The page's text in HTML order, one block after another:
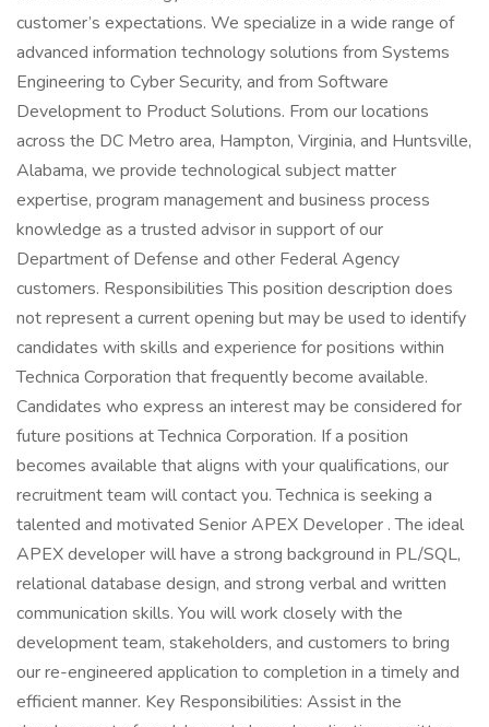
customer’s expectations. We specialize in a wide range of
advanced information technology solutions from Systems
Engineering to Cyber Security, and from Software
Development to Product Solutions. From our locations
across the DC Metro area, Hampton, Virginia, and Huntsville,
Alabama, we provide technological subject matter
expertise, program management and business process
knowledge as a trusted advisor in support of our
Department of Defense and other Federal Agency
customers. Responsibilities This position description does
not represent a current opening but may be used to identify
candidates with skills and experience for positions within
Technica Corporation that frequently become available.
Candidates who express an interest may be considered for
future positions at Technica Corporation. If a position
becomes available that aligns with your qualifications, our
recruitment team will contact you. Technica is seeking a
talented and motivated Senior APEX Developer . The ideal
APEX developer will have a strong background in PL/SQL,
relational database design, and strong verbal and written
communication skills. You will work closely with the
development team, stakeholders, and customers to bring
our re-engineered application to completion in a timely and
efficient manner. Key Responsibilities: Assist in the